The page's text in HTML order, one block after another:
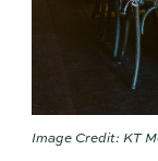
Image Credit: KT